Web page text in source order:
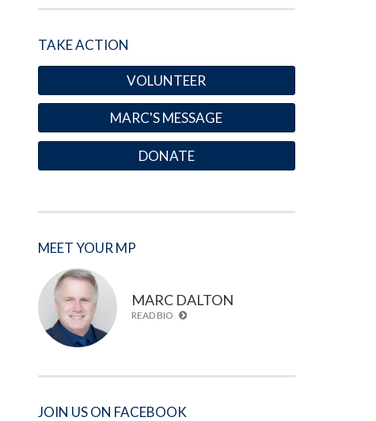
TAKE ACTION
VOLUNTEER
MARC'S MESSAGE
DONATE
MEET YOUR MP
MARC DALTON
READ BIO
JOIN US ON FACEBOOK